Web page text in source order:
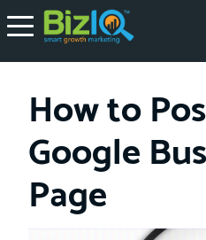
How to
Google
Page